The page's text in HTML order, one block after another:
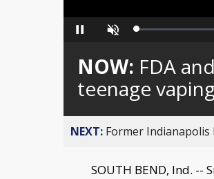
Pause Unmute Loaded:
NOW: FDA
teenage
NEXT: Former Indianapolis
SOUTH BEND, Ind.